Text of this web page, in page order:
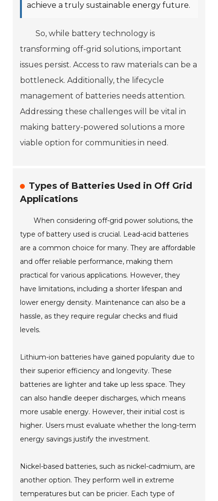
achieve a truly sustainable energy future.
So, while battery technology is
transforming off-grid solutions, important
issues persist. Access to raw materials can be a
bottleneck. Additionally, the lifecycle
management of batteries needs attention.
Addressing these challenges will be vital in
making battery-powered solutions a more
viable option for communities in need.
Types of Batteries Used in Off Grid
Applications
When considering off-grid power solutions, the
type of battery used is crucial. Lead-acid batteries
are a common choice for many. They are affordable
and offer reliable performance, making them
practical for various applications. However, they
have limitations, including a shorter lifespan and
lower energy density. Maintenance can also be a
hassle, as they require regular checks and fluid
levels.
Lithium-ion batteries have gained popularity due to
their superior efficiency and longevity. These
batteries are lighter and take up less space. They
can also handle deeper discharges, which means
more usable energy. However, their initial cost is
higher. Users must evaluate whether the long-term
energy savings justify the investment.
Nickel-based batteries, such as nickel-cadmium, are
another option. They perform well in extreme
temperatures but can be pricier. Each type of